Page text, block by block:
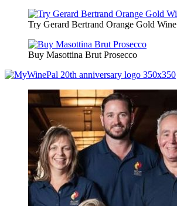
Try Gerard Bertrand Orange Gold Wine
Buy Masottina Brut Prosecco